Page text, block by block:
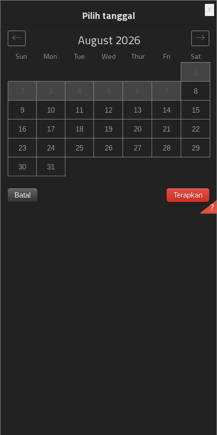
Global> United States> Petersburg>Hampton Inn
Hampton Inn Petersburg-Fort Lee
11909 South Crater Road, Petersburg, VA, United States
Petersburg-Fort Lee habis terpesan? Dapatkan notifikasi
X
Pilih tanggal
Sun Mon Tue Wed Thur Fri Sat
August 2026
8
9 10 11 12 13 14 15
16 17 18 19 20 21 22
23 24 25 26 27 28 29
30 31
Batal Terapkan
?